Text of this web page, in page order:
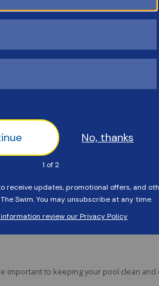
POOL
and can be checked once a month to
steps and ladders.
with Tile & Vinyl Cleaner.
(or softness) of your pool water.
liner stains to appear, may cause your
It's easier to raise levels than it is to lower
to keep algae spores in check and
areas, like behind steps and
soft sponge to clean the waterline area,
to keeping your pool clean